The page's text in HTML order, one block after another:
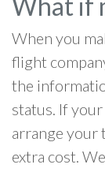
What if
When you
flight
the
status. If
arrange your
extra cost.